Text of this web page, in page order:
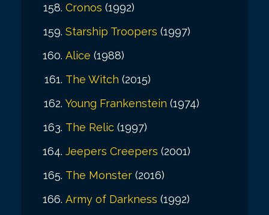
Cronos (1992)
Starship Troopers (1997)
Alice (1988)
The Witch (2015)
Young Frankenstein (1974)
The Relic (1997)
Jeepers Creepers (2001)
The Monster (2016)
Army of Darkness (1992)